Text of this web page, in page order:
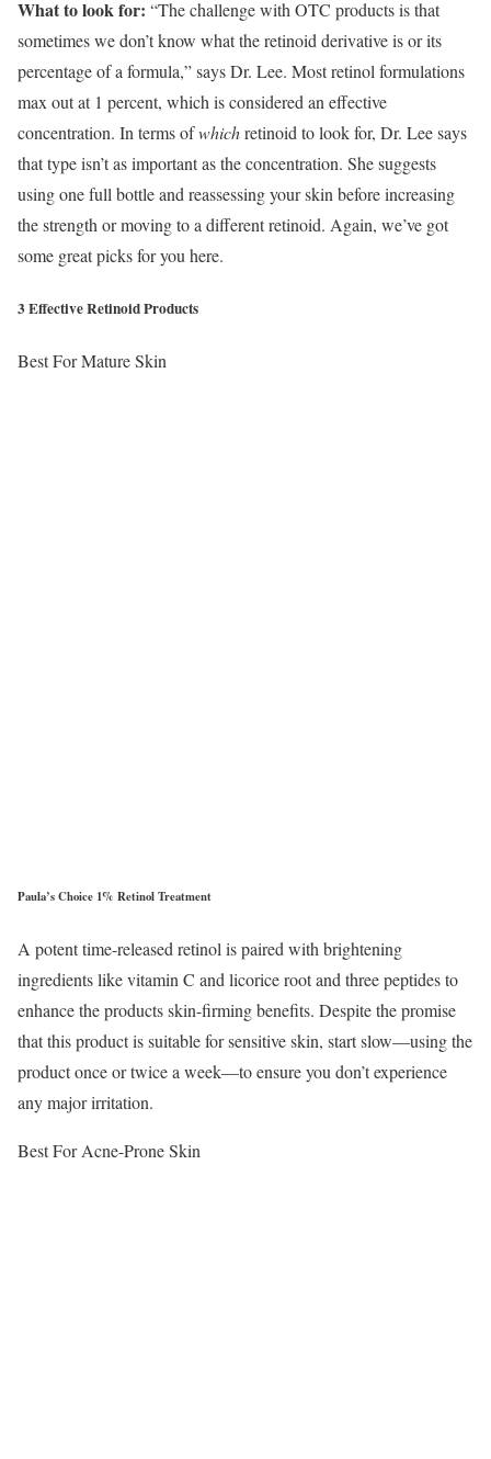
What to look for: “The challenge with OTC products is that
sometimes we don’t know what the retinoid derivative is or its
percentage of a formula,” says Dr. Lee. Most retinol formulations
max out at 1 percent, which is considered an effective
concentration. In terms ofwhichretinoid to look for, Dr. Lee says
that type isn’t as important as the concentration. She suggests
using one full bottle and reassessing your skin before increasing
the strength or moving to a different retinoid. Again, we’ve got
some great picks for you here.
3 Effective Retinoid Products
Best For Mature Skin
Paula’s Choice 1% Retinol Treatment
A potent time-released retinol is paired with brightening
ingredients like vitamin C and licorice root and three peptides to
enhance the products skin-firming benefits. Despite the promise
that this product is suitable for sensitive skin, start slow—using the
product once or twice a week—to ensure you don’t experience
any major irritation.
Best For Acne-Prone Skin